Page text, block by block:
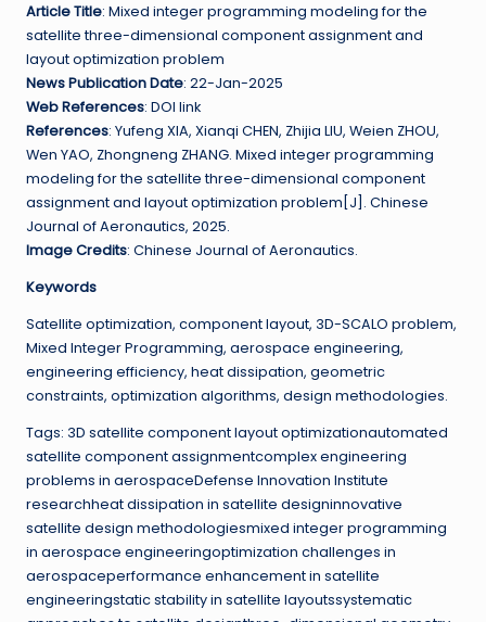
Article Title: Mixed integer programming modeling for the
satellite three-dimensional component assignment and
layout optimization problem
News Publication Date: 22-Jan-2025
Web References: DOI link
References: Yufeng XIA, Xianqi CHEN, Zhijia LIU, Weien ZHOU,
Wen YAO, Zhongneng ZHANG. Mixed integer programming
modeling for the satellite three-dimensional component
assignment and layout optimization problem[J]. Chinese
Journal of Aeronautics, 2025.
Image Credits: Chinese Journal of Aeronautics.
Keywords
Satellite optimization, component layout, 3D-SCALO problem,
Mixed Integer Programming, aerospace engineering,
engineering efficiency, heat dissipation, geometric
constraints, optimization algorithms, design methodologies.
Tags: 3D satellite component layout optimizationautomated
satellite component assignmentcomplex engineering
problems in aerospaceDefense Innovation Institute
researchheat dissipation in satellite designinnovative
satellite design methodologiesmixed integer programming
in aerospace engineeringoptimization challenges in
aerospaceperformance enhancement in satellite
engineeringstatic stability in satellite layoutssystematic